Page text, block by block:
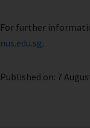
For further
nus.edu.sg.
Published on: 7